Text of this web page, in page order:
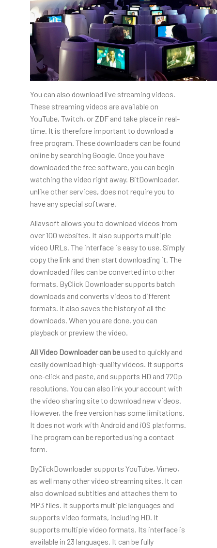
You can also download live streaming videos.
These streaming videos are available on
YouTube, Twitch, or ZDF and take place in real-
time. It is therefore important to download a
free program. These downloaders can be found
online by searching Google. Once you have
downloaded the free software, you can begin
watching the video right away. BitDownloader,
unlike other services, does not require you to
have any special software.
Allavsoft allows you to download videos from
over 100 websites. It also supports multiple
video URLs. The interface is easy to use. Simply
copy the link and then start downloading it. The
downloaded files can be converted into other
formats. ByClick Downloader supports batch
downloads and converts videos to different
formats. It also saves the history of all the
downloads. When you are done, you can
playback or preview the video.
All Video Downloader can beused to quickly and
easily download high-quality videos. It supports
one-click and paste, and supports HD and 720p
resolutions. You can also link your account with
the video sharing site to download new videos.
However, the free version has some limitations.
It does not work with Android and iOS platforms.
The program can be reported using a contact
form.
ByClickDownloader supports YouTube, Vimeo,
as well many other video streaming sites. It can
also download subtitles and attaches them to
MP3 files. It supports multiple languages and
supports video formats, including HD. It
supports multiple video formats. Its interface is
available in 23 languages. It can be fully